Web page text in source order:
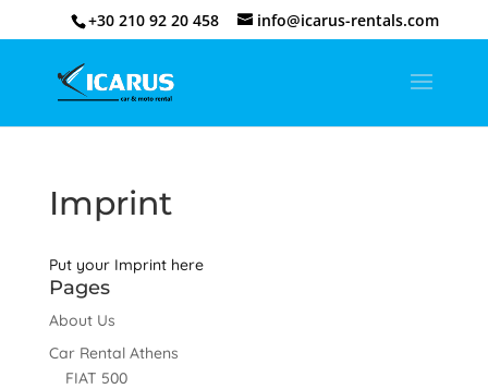
+30 210 92 20 458 info@icarus-rentals.com
Imprint
Put your Imprint here
Pages
About Us
Car Rental Athens
FIAT 500